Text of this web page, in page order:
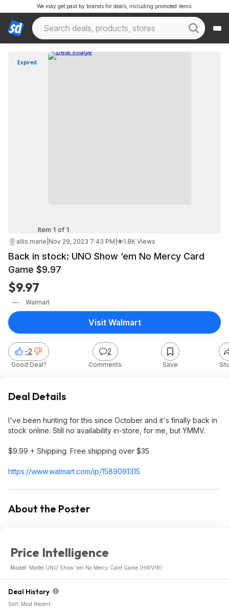
We may get paid by brands for deals, including promoted items.
Expired
Item 1 of 1
allis.marie Nov 29, 2023 7:43 PM 1.8K Views
Back in stock: UNO Show ‘em No Mercy Card
Game $9.97
$9.97
Walmart
-2
Good Deal?
2
Comments Save
Visit Walmart
Deal Details
I've been hunting for this since October and it's finally back in
stock online. Still no availability in-store, for me, but YMMV.
$9.99 + Shipping. Free shipping over $35
https://www.walmart.com/ip/1589091315
About the Poster
Price Intelligence
Model: Mattel UNO Show 'em No Mercy Card Game (HWV18)
Deal History
Sort: Most Recent